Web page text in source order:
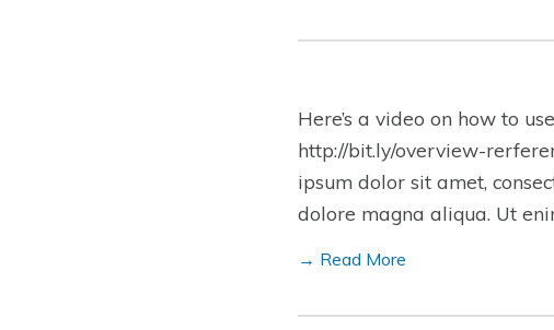
Here’s a video on how to
http://bit.ly/overview-
ipsum dolor sit amet,
dolore magna aliqua. Ut
→ Read More